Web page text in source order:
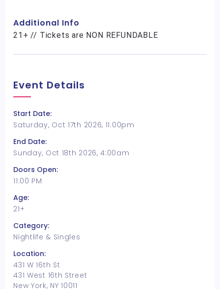
Additional Info
21+ // Tickets are NON REFUNDABLE
Event Details
Start Date:
Saturday, Oct 17th 2026, 11:00pm
End Date:
Sunday, Oct 18th 2026, 4:00am
Doors Open:
11:00 PM
Age:
21+
Category:
Nightlife & Singles
Location:
431 W 16th St
431 West 16th Street
New York, NY 10011